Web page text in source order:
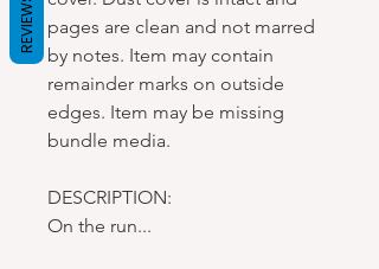
pages are clean and not marred
by notes. Item may contain
remainder marks on outside
edges. Item may be missing
bundle media.
DESCRIPTION:
On the run...
REVIEWS